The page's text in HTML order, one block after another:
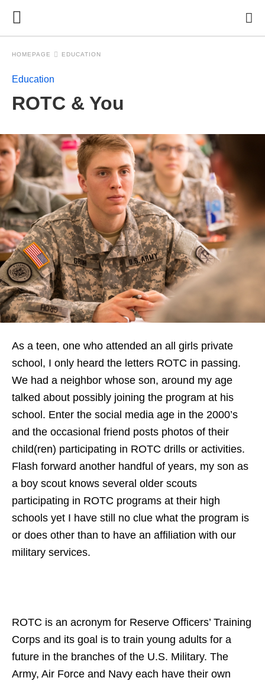
HOMEPAGE EDUCATION
Education
ROTC & You
As a teen, one who attended an all girls private
school, I only heard the letters ROTC in passing.
We had a neighbor whose son, around my age
talked about possibly joining the program at his
school. Enter the social media age in the 2000’s
and the occasional friend posts photos of their
child(ren) participating in ROTC drills or activities.
Flash forward another handful of years, my son as
a boy scout knows several older scouts
participating in ROTC programs at their high
schools yet I have still no clue what the program is
or does other than to have an affiliation with our
military services.
ROTC is an acronym for Reserve Officers’ Training
Corps and its goal is to train young adults for a
future in the branches of the U.S. Military. The
Army, Air Force and Navy each have their own